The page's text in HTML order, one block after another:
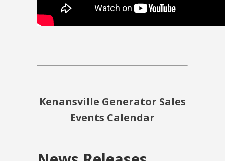
Kenansville Generator Sales
Events Calendar